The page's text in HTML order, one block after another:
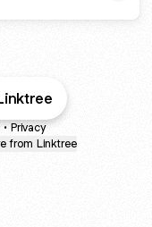
• Privacy
from Linktree